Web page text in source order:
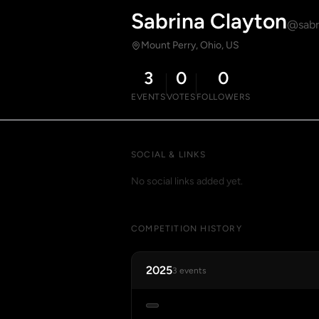
Sabrina Clayton
Mount Perry, Ohio, US
3
EVENTS
0
VOTES
0
FOLLOWERS
SOCIAL & LINKS
No social links added yet.
COMPETITION HISTORY
20253 events